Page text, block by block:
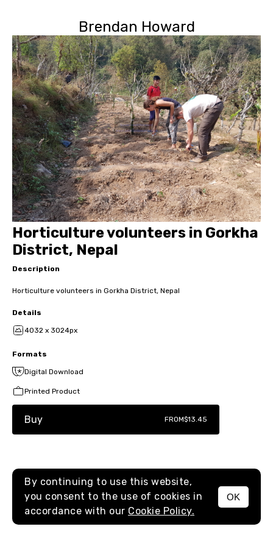
Brendan Howard
MENU
Horticulture volunteers in Gorkha
District, Nepal
Description
Horticulture volunteers in Gorkha District, Nepal
Details
4032 x 3024px
Formats
Digital Download
Printed Product
Buy FROM$13.45
By continuing to use this website,
you consent to the use of cookies in
accordance with our Cookie Policy.
OK